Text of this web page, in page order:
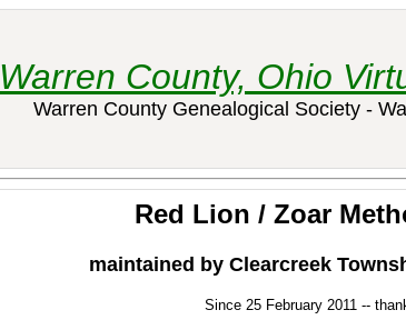
Warren County, Ohio
Warren County Genealogical Society -
Red Lion / Zoar
maintained by Clearcreek
Since 25 February 2011 --